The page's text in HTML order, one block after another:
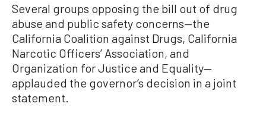
Several groups opposing the bill out of drug
abuse and public safety concerns—the
California Coalition against Drugs, California
Narcotic Officers’ Association, and
Organization for Justice and Equality—
applauded the governor’s decision in a joint
statement.